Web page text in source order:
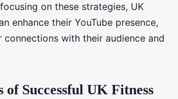
on these strategies, UK
enhance their YouTube presence,
connections with their audience and
of Successful UK Fitness